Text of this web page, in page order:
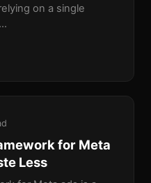
on a single
for Meta
Less